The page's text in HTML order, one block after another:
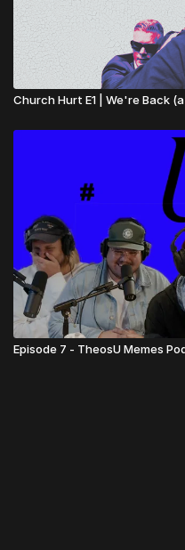
Church Hurt E1 | We're Back
Episode 7 - TheosU Memes